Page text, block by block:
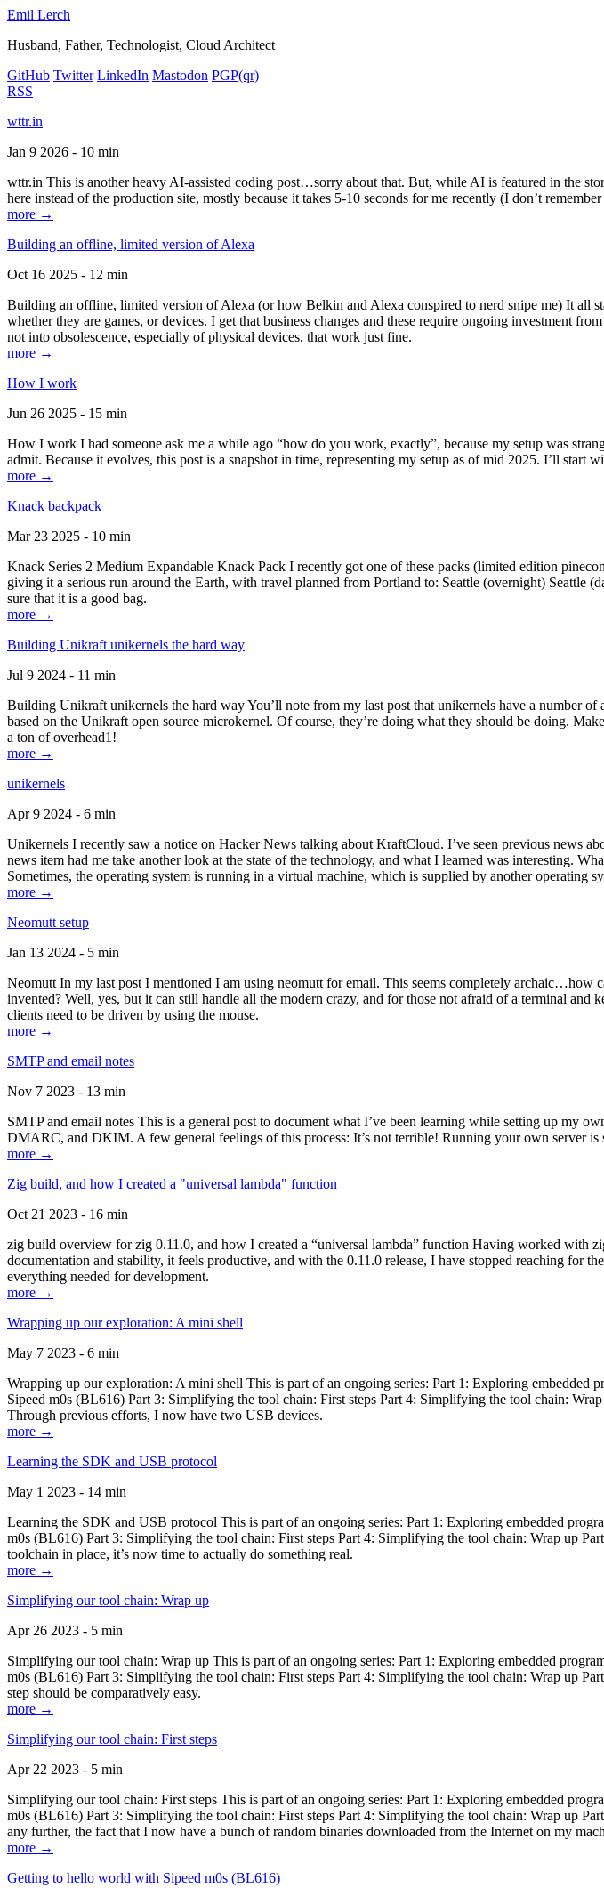
Emil Lerch
Husband, Father, Technologist, Cloud Architect
GitHub Twitter LinkedIn Mastodon PGP(qr)
RSS
wttr.in
Jan 9 2026 - 10 min
wttr.in This is another heavy AI-assisted coding post…sorry about that. But, while AI is featured in the
here instead of the production site, mostly because it takes 5-10 seconds for me recently (I don’t
more →
Building an offline, limited version of Alexa
Oct 16 2025 - 12 min
Building an offline, limited version of Alexa (or how Belkin and Alexa conspired to nerd snipe me) It all
whether they are games, or devices. I get that business changes and these require ongoing investment
not into obsolescence, especially of physical devices, that work just fine.
more →
How I work
Jun 26 2025 - 15 min
How I work I had someone ask me a while ago “how do you work, exactly”, because my setup was
admit. Because it evolves, this post is a snapshot in time, representing my setup as of mid 2025. I’ll start
more →
Knack backpack
Mar 23 2025 - 10 min
Knack Series 2 Medium Expandable Knack Pack I recently got one of these packs (limited edition
giving it a serious run around the Earth, with travel planned from Portland to: Seattle (overnight) Seattle
sure that it is a good bag.
more →
Building Unikraft unikernels the hard way
Jul 9 2024 - 11 min
Building Unikraft unikernels the hard way You’ll note from my last post that unikernels have a number
based on the Unikraft open source microkernel. Of course, they’re doing what they should be doing.
a ton of overhead1!
more →
unikernels
Apr 9 2024 - 6 min
Unikernels I recently saw a notice on Hacker News talking about KraftCloud. I’ve seen previous news
news item had me take another look at the state of the technology, and what I learned was interesting.
Sometimes, the operating system is running in a virtual machine, which is supplied by another operating
more →
Neomutt setup
Jan 13 2024 - 5 min
Neomutt In my last post I mentioned I am using neomutt for email. This seems completely
invented? Well, yes, but it can still handle all the modern crazy, and for those not afraid of a terminal
clients need to be driven by using the mouse.
more →
SMTP and email notes
Nov 7 2023 - 13 min
SMTP and email notes This is a general post to document what I’ve been learning while setting up my
DMARC, and DKIM. A few general feelings of this process: It’s not terrible! Running your own server
more →
Zig build, and how I created a "universal lambda" function
Oct 21 2023 - 16 min
zig build overview for zig 0.11.0, and how I created a “universal lambda” function Having worked with
documentation and stability, it feels productive, and with the 0.11.0 release, I have stopped reaching for
everything needed for development.
more →
Wrapping up our exploration: A mini shell
May 7 2023 - 6 min
Wrapping up our exploration: A mini shell This is part of an ongoing series: Part 1: Exploring
Sipeed m0s (BL616) Part 3: Simplifying the tool chain: First steps Part 4: Simplifying the tool chain:
Through previous efforts, I now have two USB devices.
more →
Learning the SDK and USB protocol
May 1 2023 - 14 min
Learning the SDK and USB protocol This is part of an ongoing series: Part 1: Exploring embedded
m0s (BL616) Part 3: Simplifying the tool chain: First steps Part 4: Simplifying the tool chain: Wrap up
toolchain in place, it’s now time to actually do something real.
more →
Simplifying our tool chain: Wrap up
Apr 26 2023 - 5 min
Simplifying our tool chain: Wrap up This is part of an ongoing series: Part 1: Exploring embedded
m0s (BL616) Part 3: Simplifying the tool chain: First steps Part 4: Simplifying the tool chain: Wrap up
step should be comparatively easy.
more →
Simplifying our tool chain: First steps
Apr 22 2023 - 5 min
Simplifying our tool chain: First steps This is part of an ongoing series: Part 1: Exploring embedded
m0s (BL616) Part 3: Simplifying the tool chain: First steps Part 4: Simplifying the tool chain: Wrap up
any further, the fact that I now have a bunch of random binaries downloaded from the Internet on my
more →
Getting to hello world with Sipeed m0s (BL616)